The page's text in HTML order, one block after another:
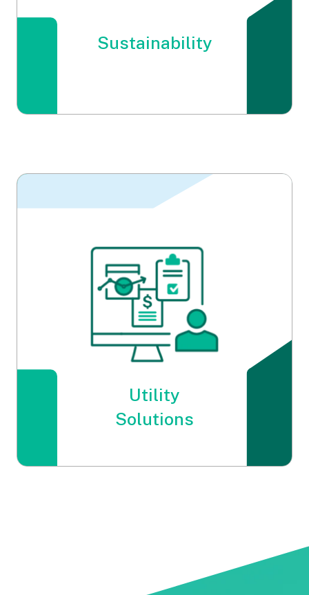
Sustainability
Sustainability
Utility
Solutions